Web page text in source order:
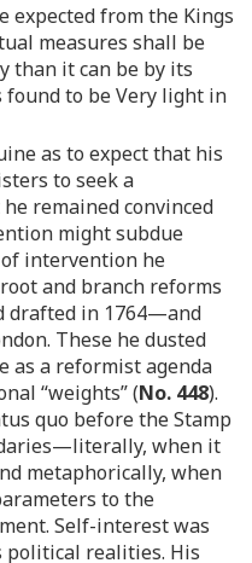
expected from the Kings
measures shall be
than it can be by its
to be Very light in
as to expect that his
to seek a
remained convinced
might subdue
intervention he
and branch reforms
drafted in 1764—and
These he dusted
as a reformist agenda
“weights” (No. 448).
quo before the Stamp
when it
metaphorically, when
to the
Self-interest was
political realities. His